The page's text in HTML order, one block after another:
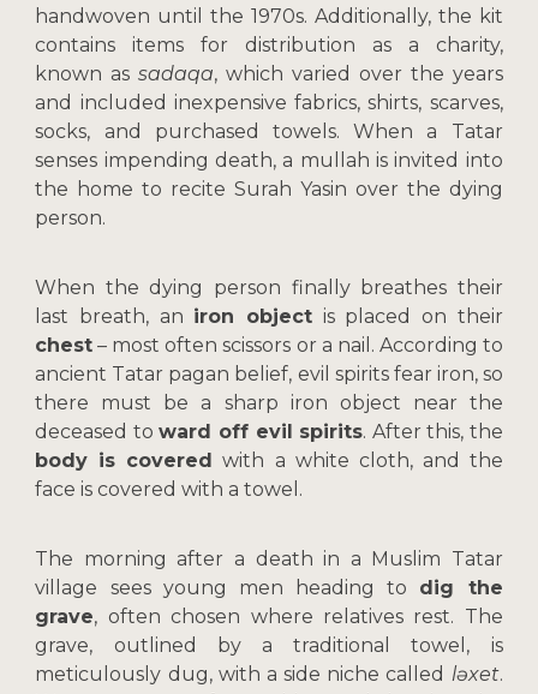
handwoven until the 1970s. Additionally, the kit
contains items for distribution as a charity,
known assadaqa, which varied over the years
and included inexpensive fabrics, shirts, scarves,
socks, and purchased towels. When a Tatar
senses impending death, a mullah is invited into
the home to recite Surah Yasin over the dying
person.
When the dying person finally breathes their
last breath, an iron object is placed on their
chest – most often scissors or a nail. According to
ancient Tatar pagan belief, evil spirits fear iron, so
there must be a sharp iron object near the
deceased toward off evil spirits. After this, the
body is covered with a white cloth, and the
face is covered with a towel.
The morning after a death in a Muslim Tatar
village sees young men heading to dig the
grave, often chosen where relatives rest. The
grave, outlined by a traditional towel, is
meticulously dug, with a side niche called ləxet.